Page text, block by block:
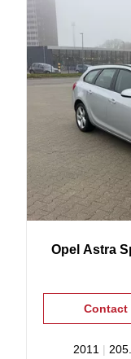
Opel Astra
Contact
2011 |